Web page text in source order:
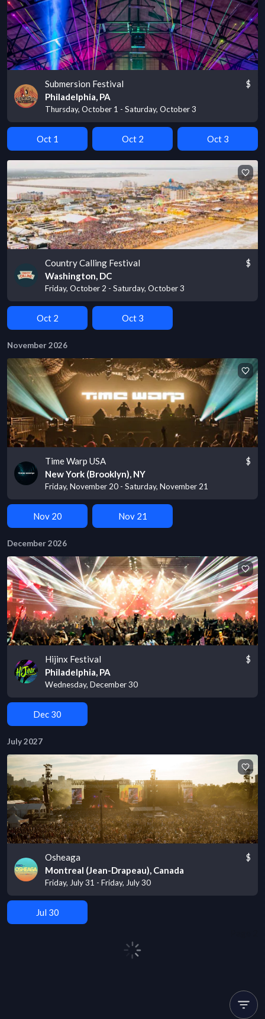
Submersion Festival
Philadelphia, PA
Thursday, October 1 - Saturday, October 3
$
Oct 1 Oct 2 Oct 3
Country Calling Festival
Washington, DC
Friday, October 2 - Saturday, October 3
$
Oct 2 Oct 3
November 2026
Time Warp USA
New York (Brooklyn), NY
Friday, November 20 - Saturday, November 21
$
Nov 20 Nov 21
December 2026
Hijinx Festival
Philadelphia, PA
Wednesday, December 30
$
Dec 30
July 2027
Osheaga
Montreal (Jean-Drapeau), Canada
Friday, July 31 - Friday, July 30
$
Jul 30